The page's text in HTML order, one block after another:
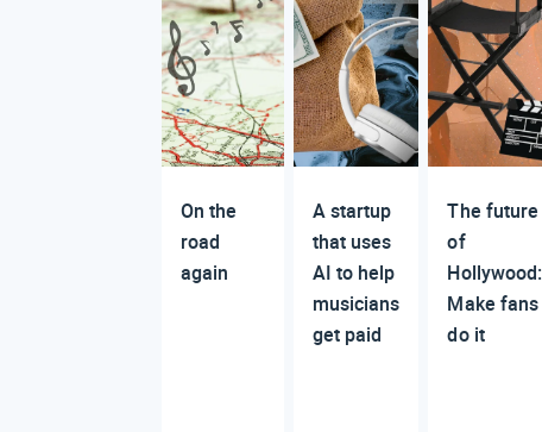
On the
road
again
A startup
that uses
AI to help
musicians
get paid
The future
of
Hollywood:
Make fans
do it